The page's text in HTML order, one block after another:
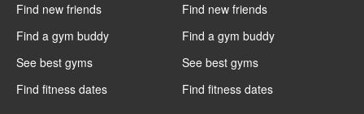
Find new friends
Find a gym buddy
See best gyms
Find fitness dates
Find new friends
Find a gym buddy
See best gyms
Find fitness dates